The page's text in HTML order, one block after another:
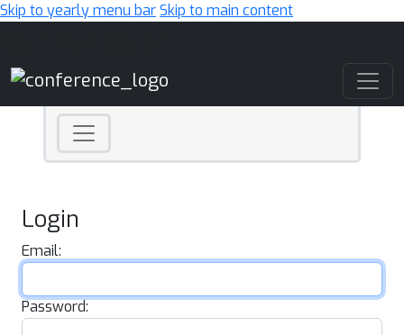
Skip to yearly menu barSkip to main content
Login
Email:
Password: